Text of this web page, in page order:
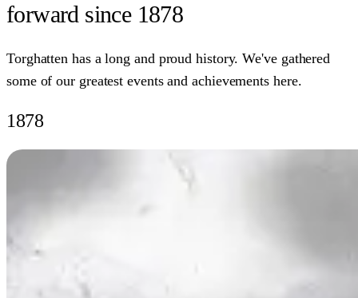
forward since 1878
Torghatten has a long and proud history. We've gathered
some of our greatest events and achievements here.
1878